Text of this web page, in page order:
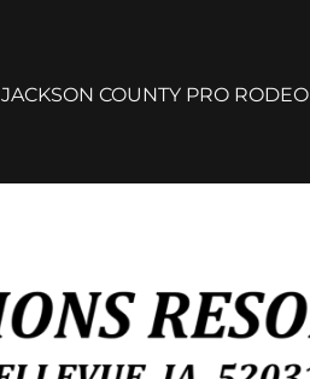
JACKSON COUNTY PRO RODEO